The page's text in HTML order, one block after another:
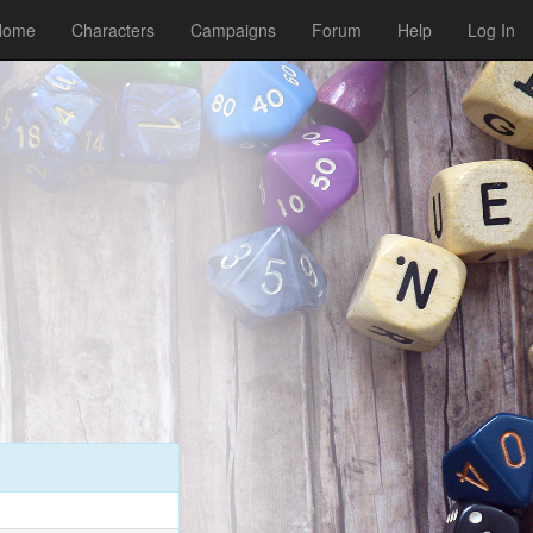
Characters Campaigns Forum Help Log In